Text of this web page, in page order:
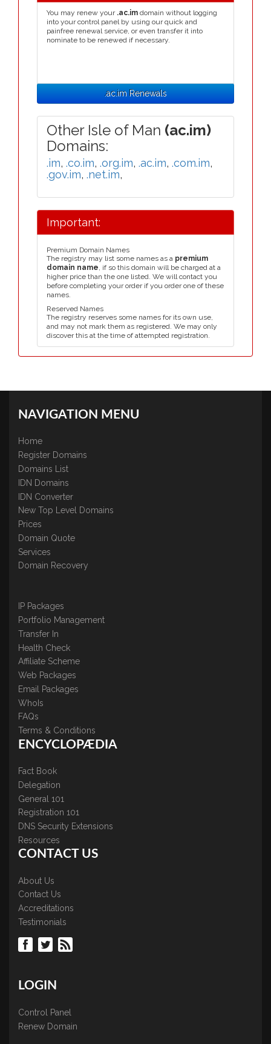
You may renew your .ac.im domain without logging
into your control panel by using our quick and
painfree renewal service, or even transfer it into
nominate to be renewed if necessary.
.ac.im Renewals
Other Isle of Man (ac.im)
Domains:
.im, .co.im, .org.im, .ac.im, .com.im,
.gov.im, .net.im,
Important:
Premium Domain Names
The registry may list some names as a premium
domain name, if so this domain will be charged at a
higher price than the one listed. We will contact you
before completing your order if you order one of these
names.
Reserved Names
The registry reserves some names for its own use,
and may not mark them as registered. We may only
discover this at the time of attempted registration.
NAVIGATION MENU
Home
Register Domains
Domains List
IDN Domains
IDN Converter
New Top Level Domains
Prices
Domain Quote
Services
Domain Recovery
IP Packages
Portfolio Management
Transfer In
Health Check
Affiliate Scheme
Web Packages
Email Packages
WhoIs
FAQs
Terms & Conditions
ENCYCLOPÆDIA
Fact Book
Delegation
General 101
Registration 101
DNS Security Extensions
Resources
CONTACT US
About Us
Contact Us
Accreditations
Testimonials
LOGIN
Control Panel
Renew Domain